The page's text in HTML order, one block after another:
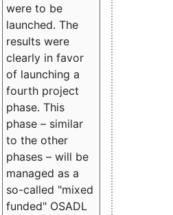
were to be
launched. The
results were
clearly in favor
of launching a
fourth project
phase. This
phase – similar
to the other
phases – will be
managed as a
so-called "mixed
funded" OSADL